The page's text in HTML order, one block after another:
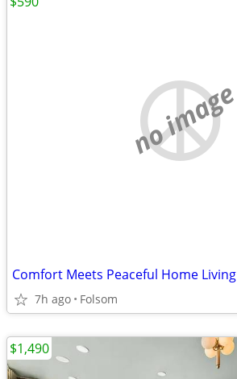
no image
Comfort Meets Peaceful Home Living
7h ago Folsom
$1,490